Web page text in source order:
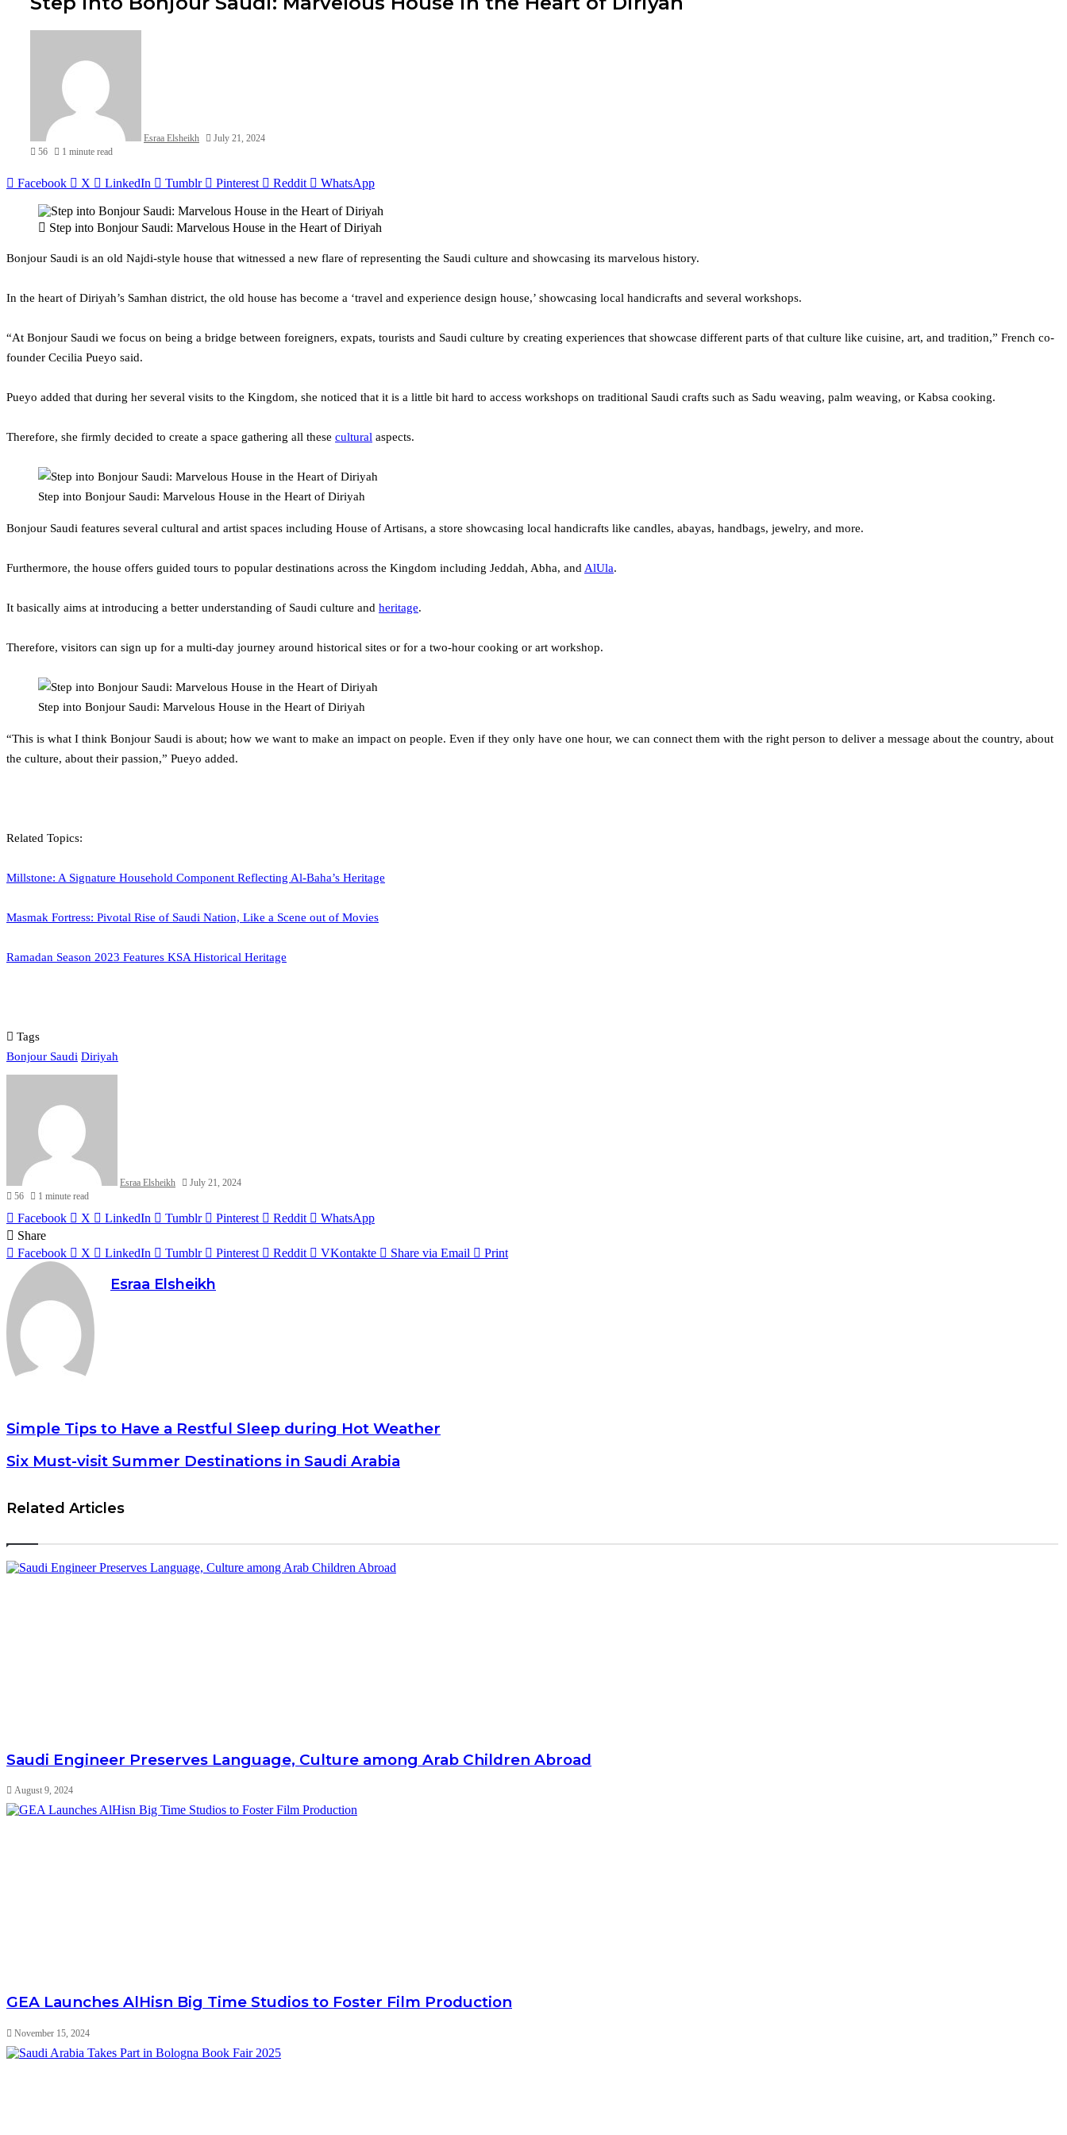
Esraa Elsheikh
July 21, 2024
56
1 minute read
Facebook X LinkedIn Tumblr Pinterest Reddit WhatsApp
Step into Bonjour Saudi: Marvelous House in the Heart of Diriyah
Bonjour Saudi is an old Najdi-style house that witnessed a new flare of representing the Saudi culture and showcasing its marvelous history.
In the heart of Diriyah’s Samhan district, the old house has become a ‘travel and experience design house,’ showcasing local handicrafts and several workshops.
“At Bonjour Saudi we focus on being a bridge between foreigners, expats, tourists and Saudi culture by creating experiences that showcase different parts of that culture like cuisine, art, and tradition,” French co-
founder Cecilia Pueyo said.
Pueyo added that during her several visits to the Kingdom, she noticed that it is a little bit hard to access workshops on traditional Saudi crafts such as Sadu weaving, palm weaving, or Kabsa cooking.
Therefore, she firmly decided to create a space gathering all these cultural aspects.
Step into Bonjour Saudi: Marvelous House in the Heart of Diriyah
Bonjour Saudi features several cultural and artist spaces including House of Artisans, a store showcasing local handicrafts like candles, abayas, handbags, jewelry, and more.
Furthermore, the house offers guided tours to popular destinations across the Kingdom including Jeddah, Abha, and AlUla.
It basically aims at introducing a better understanding of Saudi culture and heritage.
Therefore, visitors can sign up for a multi-day journey around historical sites or for a two-hour cooking or art workshop.
Step into Bonjour Saudi: Marvelous House in the Heart of Diriyah
“This is what I think Bonjour Saudi is about; how we want to make an impact on people. Even if they only have one hour, we can connect them with the right person to deliver a message about the country, about
the culture, about their passion,” Pueyo added.
Related Topics:
Millstone: A Signature Household Component Reflecting Al-Baha’s Heritage
Masmak Fortress: Pivotal Rise of Saudi Nation, Like a Scene out of Movies
Ramadan Season 2023 Features KSA Historical Heritage
Tags
Bonjour Saudi Diriyah
Esraa Elsheikh
July 21, 2024
56
1 minute read
Facebook X LinkedIn Tumblr Pinterest Reddit
WhatsApp
Share
Facebook
X LinkedIn Tumblr Pinterest Reddit VKontakte Share via Email Print
Esraa Elsheikh
Simple Tips to Have a Restful Sleep during Hot Weather
Simple Tips to Have a Restful Sleep during Hot Weather
Six Must-visit Summer Destinations in Saudi Arabia
Six Must-visit Summer Destinations in Saudi Arabia
Related Articles
Saudi Engineer Preserves Language, Culture among Arab Children Abroad
August 9, 2024
GEA Launches AlHisn Big Time Studios to Foster Film Production
November 15, 2024